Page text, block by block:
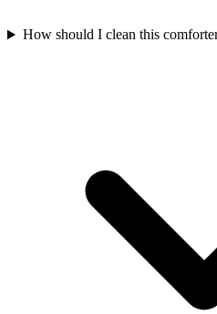
How should I clean this